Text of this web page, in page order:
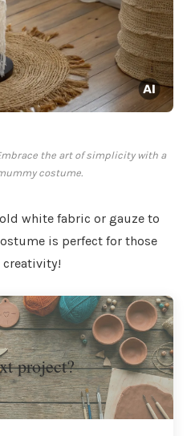
the art of simplicity with a
costume.
white fabric or gauze to
is perfect for those
project?